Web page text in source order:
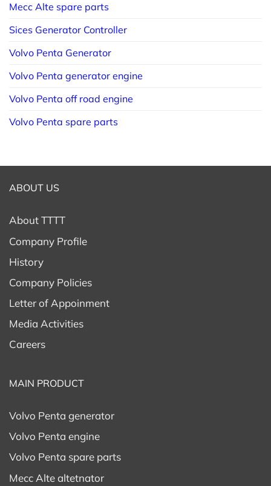
Mecc Alte spare parts
Sices Generator Controller
Volvo Penta Generator
Volvo Penta generator engine
Volvo Penta off road engine
Volvo Penta spare parts
ABOUT US
About TTTT
Company Profile
History
Company Policies
Letter of Appoinment
Media Activities
Careers
MAIN PRODUCT
Volvo Penta generator
Volvo Penta engine
Volvo Penta spare parts
Mecc Alte altetnator